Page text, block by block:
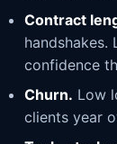
Contract
confidence
Churn. Low
clients year